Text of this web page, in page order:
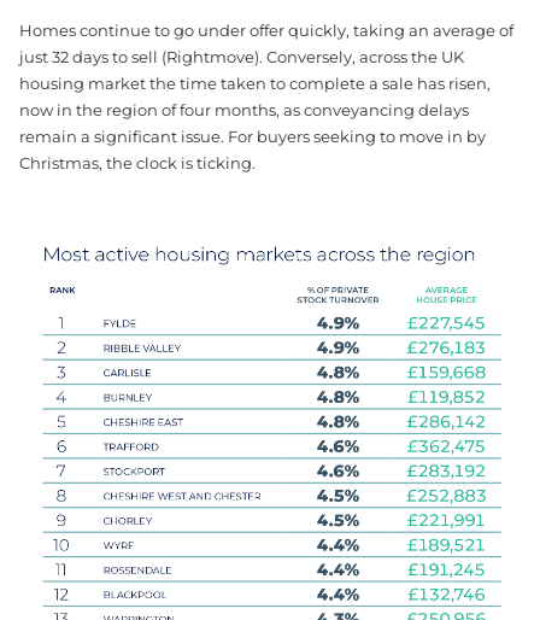
Homes continue to go under offer quickly, taking an average of
just 32 days to sell (Rightmove). Conversely, across the UK
housing market the time taken to complete a sale has risen,
now in the region of four months, as conveyancing delays
remain a significant issue. For buyers seeking to move in by
Christmas, the clock is ticking.